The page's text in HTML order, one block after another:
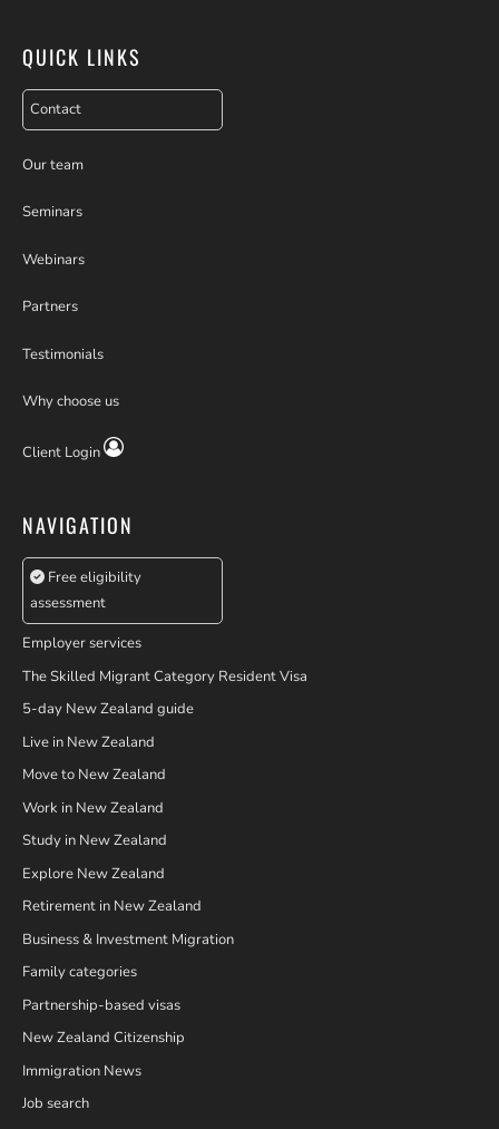
QUICK LINKS
Contact
Our team
Seminars
Webinars
Partners
Testimonials
Why choose us
Client Login
NAVIGATION
Free eligibility
assessment
Employer services
The Skilled Migrant Category Resident Visa
5-day New Zealand guide
Live in New Zealand
Move to New Zealand
Work in New Zealand
Study in New Zealand
Explore New Zealand
Retirement in New Zealand
Business & Investment Migration
Family categories
Partnership-based visas
New Zealand Citizenship
Immigration News
Job search